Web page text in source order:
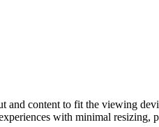
and content to fit the viewing
with minimal resizing,